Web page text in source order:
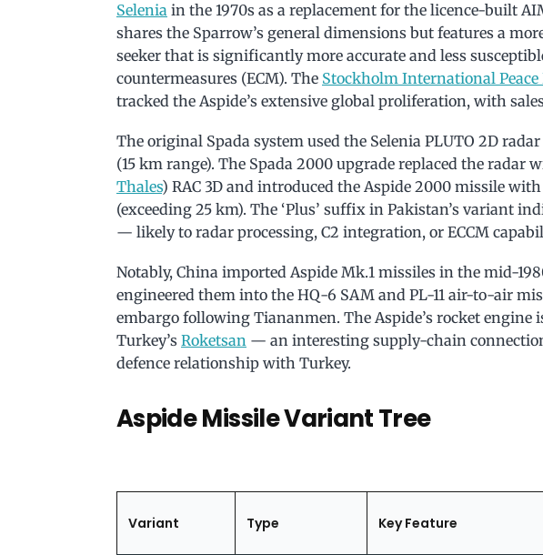
Selenia in the 1970s as a replacement for the licence-built
shares the Sparrow’s general dimensions but features a
seeker that is significantly more accurate and less
countermeasures (ECM). The Stockholm International Peace
tracked the Aspide’s extensive global proliferation, with
The original Spada system used the Selenia PLUTO 2D
(15 km range). The Spada 2000 upgrade replaced the radar
Thales) RAC 3D and introduced the Aspide 2000 missile
(exceeding 25 km). The ‘Plus’ suffix in Pakistan’s variant
— likely to radar processing, C2 integration, or ECCM
Notably, China imported Aspide Mk.1 missiles in the mid-
engineered them into the HQ-6 SAM and PL-11 air-to-air
embargo following Tiananmen. The Aspide’s rocket engine
Turkey’s Roketsan — an interesting supply-chain
defence relationship with Turkey.
Aspide Missile Variant Tree
Variant Type Key Feature